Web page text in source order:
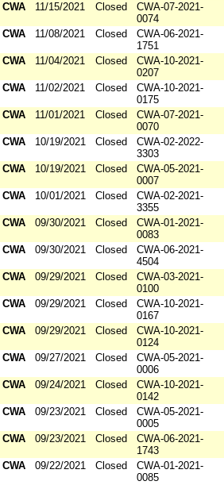
CWA
11/15/2021 Closed
CWA-07-2021-
0074
CWA
11/08/2021 Closed
CWA-06-2021-
1751
CWA
11/04/2021 Closed
CWA-10-2021-
0207
CWA
11/02/2021 Closed
CWA-10-2021-
0175
CWA
11/01/2021 Closed
CWA-07-2021-
0070
CWA
10/19/2021 Closed
CWA-02-2022-
3303
CWA
10/19/2021 Closed
CWA-05-2021-
0007
CWA
10/01/2021 Closed
CWA-02-2021-
3355
CWA
09/30/2021 Closed
CWA-01-2021-
0083
CWA
09/30/2021 Closed
CWA-06-2021-
4504
CWA
09/29/2021 Closed
CWA-03-2021-
0100
CWA
09/29/2021 Closed
CWA-10-2021-
0167
CWA
09/29/2021 Closed
CWA-10-2021-
0124
CWA
09/27/2021 Closed
CWA-05-2021-
0006
CWA
09/24/2021 Closed
CWA-10-2021-
0142
CWA
09/23/2021 Closed
CWA-05-2021-
0005
CWA
09/23/2021 Closed
CWA-06-2021-
1743
CWA
09/22/2021 Closed
CWA-01-2021-
0085